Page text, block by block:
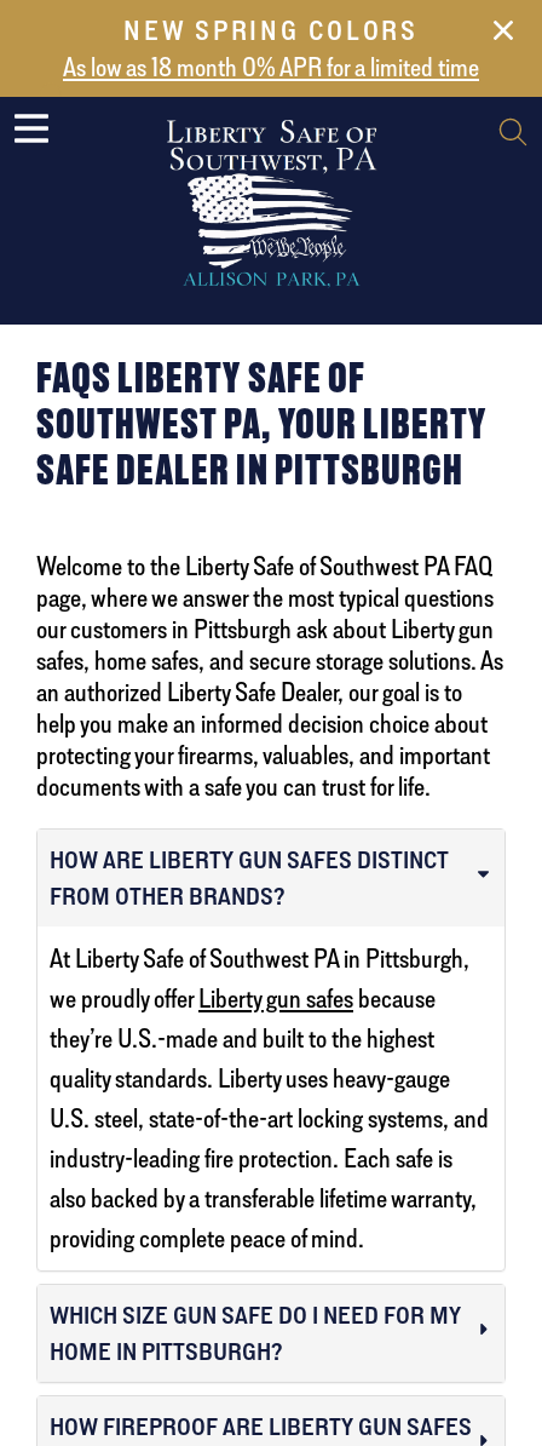
NEW SPRING COLORS
As low as 18 month 0% APR for a limited time
NEW ARRIVALS
ABOUT US
SAFES
SHIPPING AND DELIVERY
FAQS LIBERTY SAFE OF
SOUTHWEST PA, YOUR LIBERTY
SAFE DEALER IN PITTSBURGH
Welcome to the Liberty Safe of Southwest PA FAQ
page, where we answer the most typical questions
our customers in Pittsburgh ask about Liberty gun
safes, home safes, and secure storage solutions. As
an authorized Liberty Safe Dealer, our goal is to
help you make an informed decision choice about
protecting your firearms, valuables, and important
documents with a safe you can trust for life.
HOW ARE LIBERTY GUN SAFES DISTINCT
FROM OTHER BRANDS?
At Liberty Safe of Southwest PA in Pittsburgh,
we proudly offerLiberty gun safesbecause
they’re U.S.-made and built to the highest
quality standards. Liberty uses heavy-gauge
U.S. steel, state-of-the-art locking systems, and
industry-leading fire protection. Each safe is
also backed by a transferable lifetime warranty,
providing complete peace of mind.
WHICH SIZE GUN SAFE DO I NEED FOR MY
HOME IN PITTSBURGH?
HOW FIREPROOF ARE LIBERTY GUN SAFES